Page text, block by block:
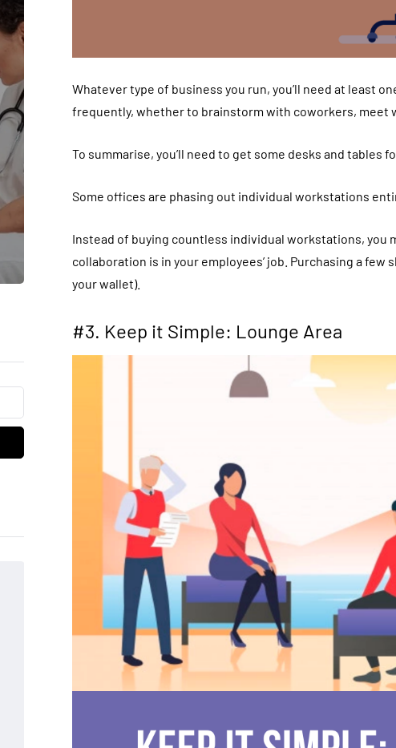
FASHION
Whatever type of business you run, you’ll need at least
frequently, whether to brainstorm with coworkers, meet
To summarise, you’ll need to get some desks and tables
Some offices are phasing out individual workstations
Instead of buying countless individual workstations,
collaboration is in your employees’ job. Purchasing a
your wallet).
#3. Keep it Simple: Lounge Area